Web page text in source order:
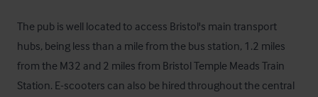
The pub is well located to access Bristol's main transport
hubs, being less than a mile from the bus station, 1.2 miles
from the M32 and 2 miles from Bristol Temple Meads Train
Station. E-scooters can also be hired throughout the central